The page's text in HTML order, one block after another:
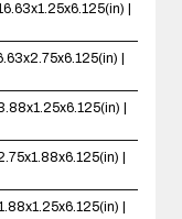
|
|
|
|
|